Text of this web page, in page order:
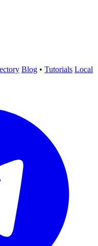
Blog • Tutorials Local